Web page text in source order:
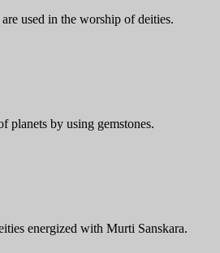
used in the worship of deities.
planets by using gemstones.
energized with Murti Sanskara.